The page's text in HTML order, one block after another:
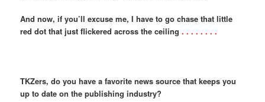
And now, if you’ll excuse me, I have to go chase that little
red dot that just flickered across the ceiling . . . . . . . .
TKZers, do you have a favorite news source that keeps you
up to date on the publishing industry?